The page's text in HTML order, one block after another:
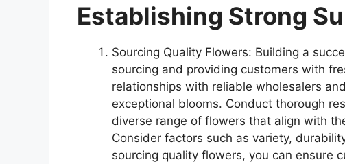
Establishing Strong
Sourcing Quality Flowers: Building a
sourcing and providing customers with
relationships with reliable wholesalers
exceptional blooms. Conduct thorough
diverse range of flowers that align with
Consider factors such as variety,
sourcing quality flowers, you can ensure